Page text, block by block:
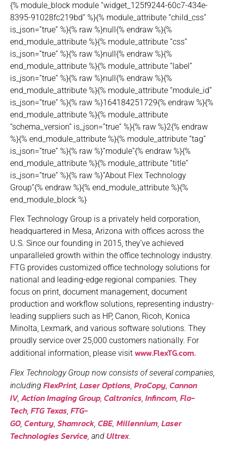
{% module_block module “widget_125f9244-60c7-434e-
8395-91028fc219bd” %}{% module_attribute “child_css”
is_json=”true” %}{% raw %}null{% endraw %}{%
end_module_attribute %}{% module_attribute “css”
is_json=”true” %}{% raw %}null{% endraw %}{%
end_module_attribute %}{% module_attribute “label”
is_json=”true” %}{% raw %}null{% endraw %}{%
end_module_attribute %}{% module_attribute “module_id”
is_json=”true” %}{% raw %}164184251729{% endraw %}{%
end_module_attribute %}{% module_attribute
“schema_version” is_json=”true” %}{% raw %}2{% endraw
%}{% end_module_attribute %}{% module_attribute “tag”
is_json=”true” %}{% raw %}”module”{% endraw %}{%
end_module_attribute %}{% module_attribute “title”
is_json=”true” %}{% raw %}”About Flex Technology
Group”{% endraw %}{% end_module_attribute %}{%
end_module_block %}
Flex Technology Group is a privately held corporation,
headquartered in Mesa, Arizona with offices across the
U.S. Since our founding in 2015, they’ve achieved
unparalleled growth within the office technology industry.
FTG provides customized office technology solutions for
national and leading-edge regional companies. They
focus on print, document management, document
production and workflow solutions, representing industry-
leading suppliers such as HP, Canon, Ricoh, Konica
Minolta, Lexmark, and various software solutions. They
proudly service over 25,000 customers nationally. For
additional information, please visit www.FlexTG.com.
Flex Technology Group now consists of several companies,
including FlexPrint Laser Options ProCopy Cannon
IV, Action Imaging Group Caltronics Infincom Flo-
Tech FTG Texas FTG-
GO Century Shamrock CBE, Millennium Laser
Technologies Service , and Ultrex.